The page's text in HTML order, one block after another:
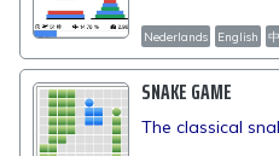
Nederlands English
SNAKE GAME
The classical